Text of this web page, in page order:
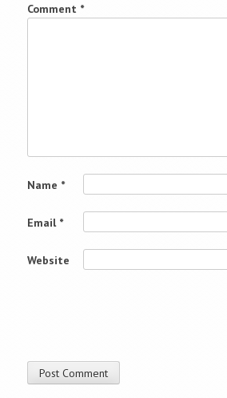
Comment *
Name *
Email *
Website